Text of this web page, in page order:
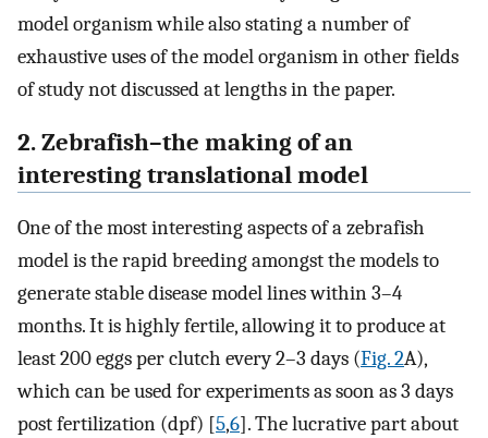
model organism while also stating a number of
exhaustive uses of the model organism in other fields
of study not discussed at lengths in the paper.
2. Zebrafish–the making of an
interesting translational model
One of the most interesting aspects of a zebrafish
model is the rapid breeding amongst the models to
generate stable disease model lines within 3–4
months. It is highly fertile, allowing it to produce at
least 200 eggs per clutch every 2–3 days (Fig. 2A),
which can be used for experiments as soon as 3 days
post fertilization (dpf) [5,6]. The lucrative part about